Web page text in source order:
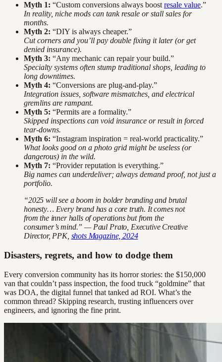
Myth 1: “Custom conversions always boost resale value.”
In reality, niche mods can tank resale or stall sales for
months.
Myth 2: “DIY is always cheaper.”
Cut corners and you’ll pay double fixing it later (or get
denied insurance).
Myth 3: “Any mechanic can repair your build.”
Specialty systems often stump traditional shops, leading to
long downtimes.
Myth 4: “Conversions are plug-and-play.”
Integration issues, software mismatches, and electrical
gremlins are rampant.
Myth 5: “Permits are a formality.”
Skipped inspections can void insurance or result in forced
tear-downs.
Myth 6: “Instagram inspiration = real-world practicality.”
What looks good on a photo grid might be useless (or
dangerous) in the wild.
Myth 7: “Provider reputation is everything.”
Big names can underdeliver; always demand proof, not just a
portfolio.
“2025 will see a boom in bolder branding and brutal
honesty… Every brand has a core truth. It comes not
from the inner halls of operations but from the
consumer’s mind.” — Paul Prato, Executive Creative
Director, PPK, shots Magazine, 2024
Disasters, regrets, and how to dodge them
Every conversion community has its horror stories: the $150,000
van that couldn’t pass inspection, the food truck “goldmine” that
was DOA, the digital funnel that tanked ad ROI. What’s the
common thread? Skipping research, trusting influencers over
engineers, and ignoring the fine print.